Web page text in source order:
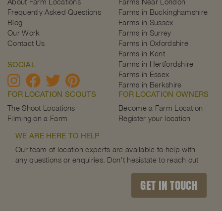
Frequently Asked Questions
Blog
Our Work
Contact Us
SOCIAL
Farms in Buckinghamshire
Farms in Sussex
Farms in Surrey
Farms in Oxfordshire
Farms in Kent
Farms in Hertfordshire
Farms in Essex
Farms in Berkshire
FOR LOCATION SCOUTS
The Shoot Locations
Filming on a Farm
FOR LOCATION OWNERS
Become a Farm Location
Register your location
WE ARE HERE TO HELP
Our team of location experts are available to help with
any questions or enquiries. Don't hesistate to reach out
GET IN TOUCH